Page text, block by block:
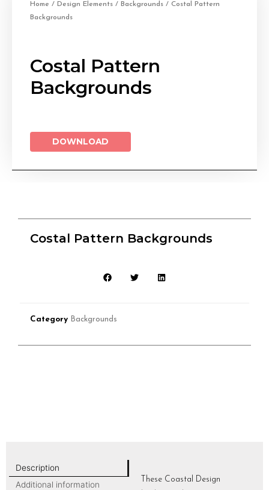
Home / Design Elements / Backgrounds / Costal Pattern
Backgrounds
Costal Pattern
Backgrounds
DOWNLOAD
Costal Pattern Backgrounds
Category Backgrounds
Description
Additional information
These Coastal Design